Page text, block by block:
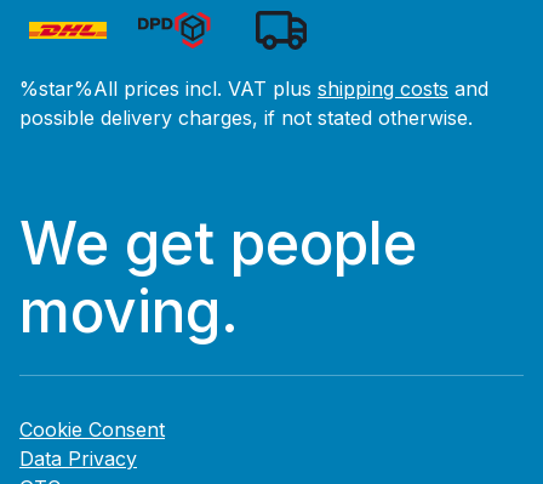
%star%All prices incl. VAT plus shipping costs and
possible delivery charges, if not stated otherwise.
We get people
moving.
Cookie Consent
Data Privacy